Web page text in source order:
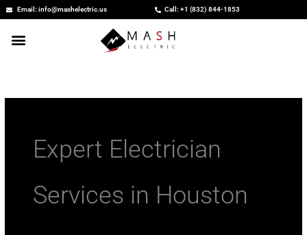
Skip
content
Email: info@mashelectric.us Call: +1 (832) 844-1853
Expert Electrician
Services in Houston